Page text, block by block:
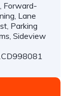
Forward-
Lane
Parking
Sideview